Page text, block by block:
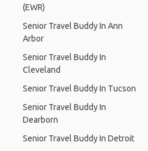
(EWR)
Senior Travel Buddy In Ann
Arbor
Senior Travel Buddy In
Cleveland
Senior Travel Buddy In Tucson
Senior Travel Buddy In
Dearborn
Senior Travel Buddy In Detroit